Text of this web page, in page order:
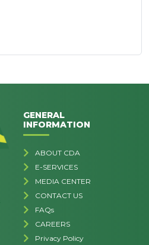
GENERAL
INFORMATION
ABOUT CDA
E-SERVICES
MEDIA CENTER
CONTACT US
FAQs
CAREERS
Privacy Policy